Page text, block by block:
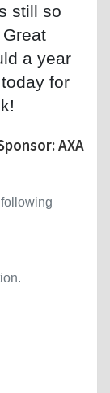
still so
a year
for
AXA